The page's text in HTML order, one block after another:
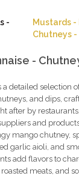
-
Mustards -
Chutneys -
-
a detailed selection
and dips,
after by
and
mango chutney,
garlic aioli, and
add flavors to
meats, and